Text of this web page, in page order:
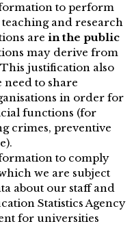
to perform
teaching and research
are in the public
may derive from
justification also
need to share
in order for
functions (for
crimes, preventive
to comply
we are subject
about our staff and
Statistics Agency
for universities